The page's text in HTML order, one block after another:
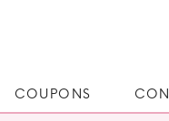
COUPONS